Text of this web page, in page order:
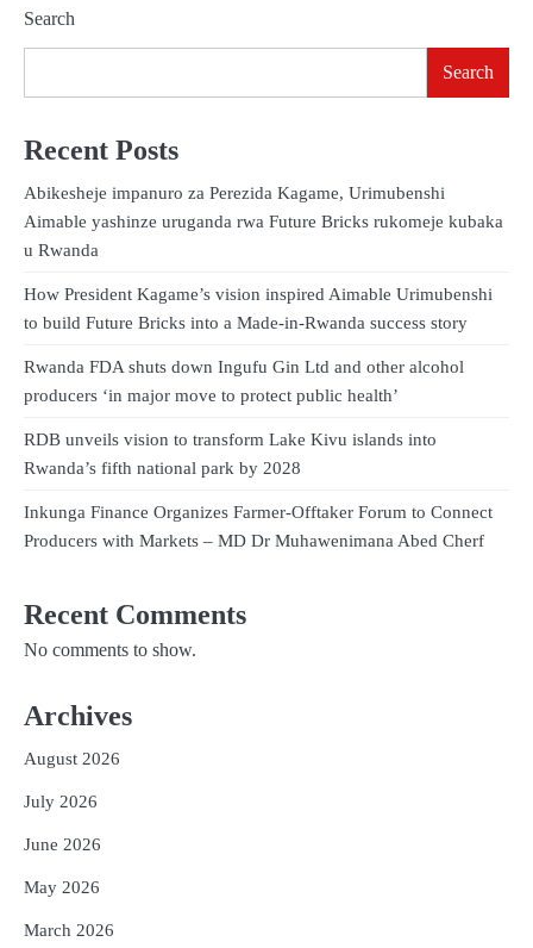
Search
Search
Recent Posts
Abikesheje impanuro za Perezida Kagame, Urimubenshi
Aimable yashinze uruganda rwa Future Bricks rukomeje kubaka
u Rwanda
How President Kagame’s vision inspired Aimable Urimubenshi
to build Future Bricks into a Made-in-Rwanda success story
Rwanda FDA shuts down Ingufu Gin Ltd and other alcohol
producers ‘in major move to protect public health’
RDB unveils vision to transform Lake Kivu islands into
Rwanda’s fifth national park by 2028
Inkunga Finance Organizes Farmer-Offtaker Forum to Connect
Producers with Markets – MD Dr Muhawenimana Abed Cherf
Recent Comments
No comments to show.
Archives
August 2026
July 2026
June 2026
May 2026
March 2026